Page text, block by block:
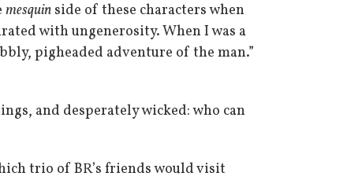
mesquin side of these characters when
with ungenerosity. When I was a
pigheaded adventure of the man.”
and desperately wicked: who can
trio of BR’s friends would visit